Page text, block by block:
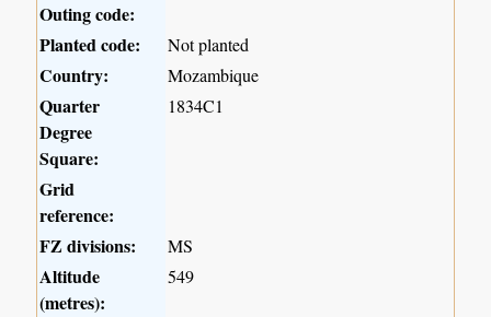
Outing code:
Planted code:
Not planted
Country: Mozambique
Quarter
Degree
Square:
1834C1
Grid
reference:
FZ divisions:
MS
Altitude
(metres):
549